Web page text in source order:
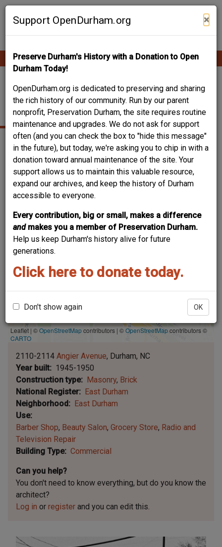
Skip
Support OpenDurham.org ×
Preserve Durham's History with a Donation to Open
Durham Today!
OpenDurham.org is dedicated to preserving and sharing
the rich history of our community. Run by our parent
nonprofit, Preservation Durham, the site requires routine
maintenance and upgrades. We do not ask for support
often (and you can check the box to "hide this message"
in the future), but today, we're asking you to chip in with a
donation toward annual maintenance of the site. Your
support allows us to maintain this valuable resource,
expand our archives, and keep the history of Durham
accessible to everyone.
Every contribution, big or small, makes a difference
and makes you a member of Preservation Durham.
Help us keep Durham's history alive for future
generations.
Click here to donate today.
Don't show again OK
Contribute Content
Main
navigation
2110-2114 ANGIER
AVENUE
Leaflet | ©OpenStreetMapcontributors | ©OpenStreetMapcontributors ©
CARTO
2110-2114 Angier Avenue Durham NC
Year built
1945-1950
Construction type
Masonry Brick
National Register
East Durham
Neighborhood
East Durham
Use
Barber Shop Beauty Salon Grocery Store Radio and
Television Repair
Building Type
Commercial
Can you help?
You don't need to know everything, but do you know the
architect?
Log in or register and you can edit this.